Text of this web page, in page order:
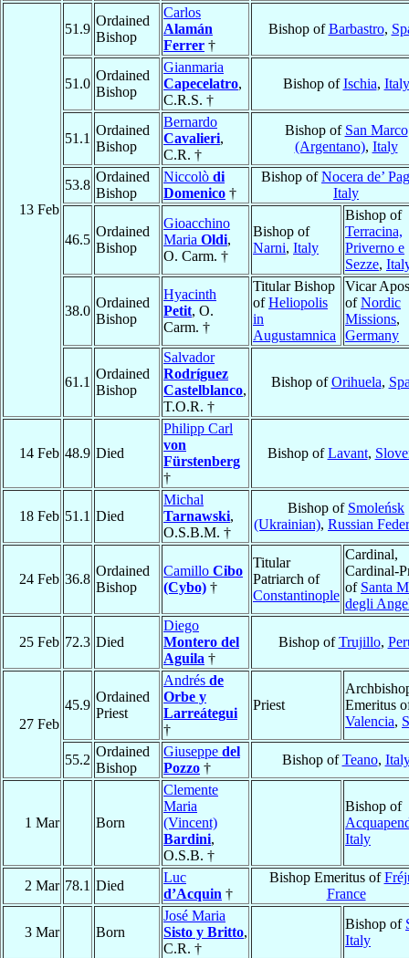
13 Feb
51.9
Ordained
Bishop
Carlos
Alamán
Ferrer †
Bishop ofBarbastro,
51.0
Ordained
Bishop
Gianmaria
Capecelatro,
C.R.S. †
Bishop ofIschia, Italy
51.1
Ordained
Bishop
Bernardo
Cavalieri,
C.R. †
Bishop of San Marco
(Argentano), Italy
53.8
Ordained
Bishop
Niccolò di
Domenico †
Bishop ofNocera de’
Italy
46.5
Ordained
Bishop
Gioacchino
Maria Oldi,
O. Carm. †
Bishop of
Narni, Italy
Bishop of
Terracina,
Priverno e
Sezze,
38.0
Ordained
Bishop
Hyacinth
Petit, O.
Carm. †
Titular Bishop
ofHeliopolis
in
Augustamnica
Vicar
ofNordic
Missions,
Germany
61.1
Ordained
Bishop
Salvador
Rodríguez
Castelblanco,
T.O.R. †
Bishop ofOrihuela,
14 Feb 48.9 Died
Philipp Carl
von
Fürstenberg
†
Bishop ofLavant,
18 Feb 51.1 Died
Michal
Tarnawski,
O.S.B.M. †
Bishop of Smoleńsk
(Ukrainian), Russian
24 Feb 36.8
Ordained
Bishop
Camillo Cibo
(Cybo) †
Titular
Patriarch of
Constantinople
Cardinal,
Cardinal-
of Santa
degli
25 Feb 72.3 Died
Diego
Montero del
Aguila †
Bishop ofTrujillo,
27 Feb
45.9
Ordained
Priest
Andrés de
Orbe y
Larreátegui
†
Priest
Emeritus
Valencia,
55.2
Ordained
Bishop
Giuseppe del
Pozzo †
Bishop ofTeano,
1 Mar Born
Clemente
Maria
(Vincent)
Bardini,
O.S.B. †
Bishop of
Italy
2 Mar 78.1 Died
Luc
d’Acquin †
Bishop Emeritus of
France
3 Mar Born
José Maria
Sisto y Britto,
C.R. †
Bishop of
Italy